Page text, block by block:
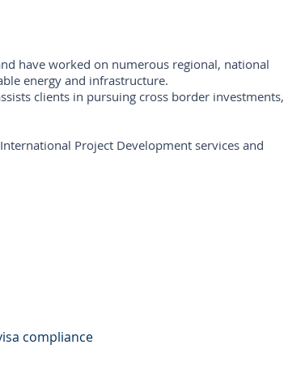
have worked on numerous regional, national
energy and infrastructure.
clients in pursuing cross border investments,
Project Development services and
compliance